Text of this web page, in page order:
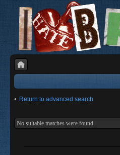
Return to advanced search
No suitable matches were found.